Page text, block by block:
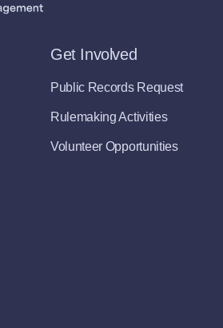
Get Involved
Public Records Request
Rulemaking Activities
Volunteer Opportunities